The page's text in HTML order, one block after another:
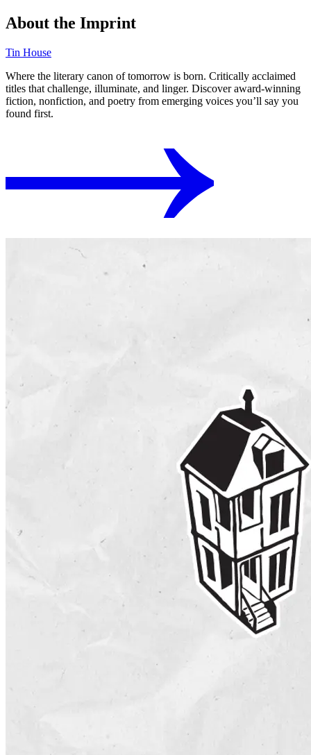
About the Imprint
Tin House
Where the literary canon of tomorrow is born. Critically acclaimed
titles that challenge, illuminate, and linger. Discover award-winning
fiction, nonfiction, and poetry from emerging voices you’ll say you
found first.